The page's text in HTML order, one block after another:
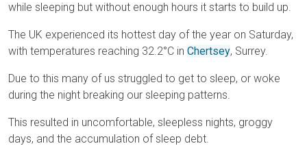
while sleeping but without enough hours it starts to build up.
The UK experienced its hottest day of the year on Saturday,
with temperatures reaching 32.2°C in Chertsey, Surrey.
Due to this many of us struggled to get to sleep, or woke
during the night breaking our sleeping patterns.
This resulted in uncomfortable, sleepless nights, groggy
days, and the accumulation of sleep debt.